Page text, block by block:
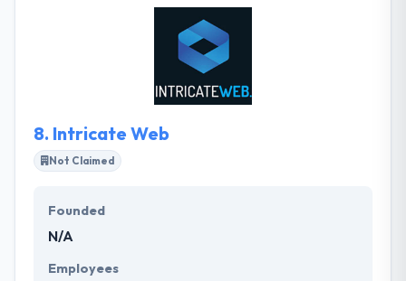
features are required for a successful first
deployment, and what improvements can be added
later to preserve product interest and innovation
after launch. They always try to help you drive
creative change for high tech commercial systems.
8. Intricate Web
Not Claimed
Founded
N/A
Employees